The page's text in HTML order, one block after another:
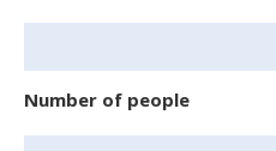
Number of people